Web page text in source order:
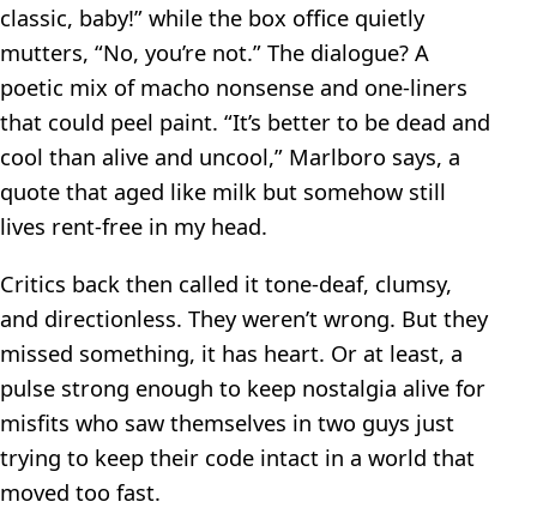
classic, baby!” while the box office quietly
mutters, “No, you’re not.” The dialogue? A
poetic mix of macho nonsense and one-liners
that could peel paint. “It’s better to be dead and
cool than alive and uncool,” Marlboro says, a
quote that aged like milk but somehow still
lives rent-free in my head.
Critics back then called it tone-deaf, clumsy,
and directionless. They weren’t wrong. But they
missed something, it has heart. Or at least, a
pulse strong enough to keep nostalgia alive for
misfits who saw themselves in two guys just
trying to keep their code intact in a world that
moved too fast.